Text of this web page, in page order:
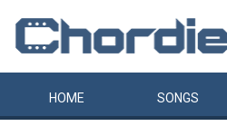
HOME SONGS